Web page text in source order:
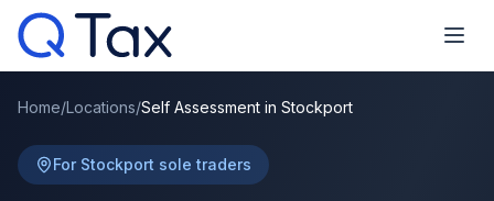
Home/Locations/Self Assessment in Stockport
For Stockport sole traders